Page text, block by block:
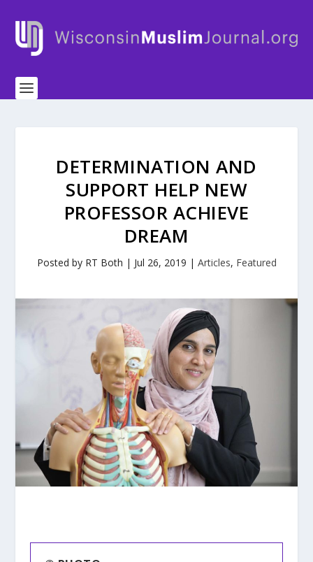
DETERMINATION AND
SUPPORT HELP NEW
PROFESSOR ACHIEVE
DREAM
Posted by RT Both | Jul 26, 2019 | Articles, Featured